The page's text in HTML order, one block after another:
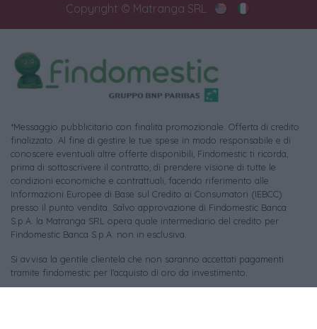
Copyright © Matranga SRL
*Messaggio pubblicitario con finalità promozionale. Offerta di credito
finalizzato. Al fine di gestire le tue spese in modo responsabile e di
conoscere eventuali altre offerte disponibili, Findomestic ti ricorda,
prima di sottoscrivere il contratto, di prendere visione di tutte le
condizioni economiche e contrattuali, facendo riferimento alle
Informazioni Europee di Base sul Credito ai Consumatori (IEBCC)
presso il punto vendita. Salvo approvazione di Findomestic Banca
S.p.A. la Matranga SRL opera quale intermediario del credito per
Findomestic Banca S.p.A. non in esclusiva.
Si avvisa la gentile clientela che non saranno accettati pagamenti
tramite findomestic per l'acquisto di oro da investimento.